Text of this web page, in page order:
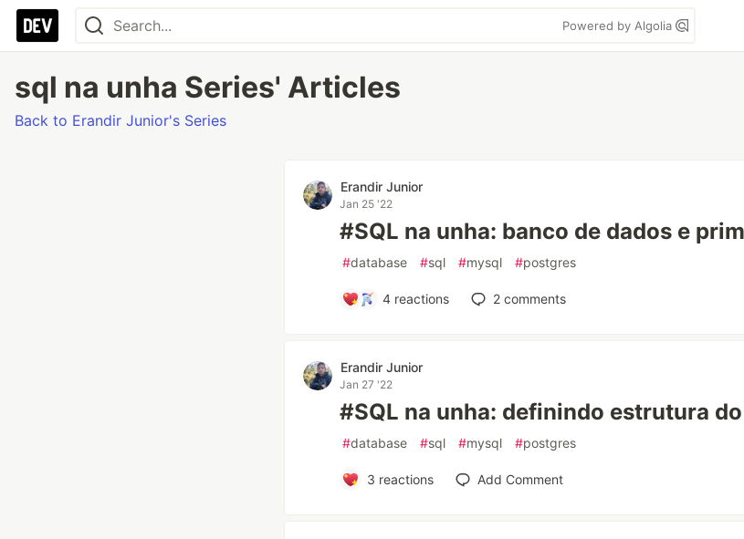
Powered by Algolia
sql na unha Series' Articles
Back to Erandir Junior's Series
Erandir Junior
Jan 25 '22
#SQL na unha: banco de dados e
#database #sql #mysql #postgres
4 reactions 2 comments
Erandir Junior
Jan 27 '22
#SQL na unha: definindo estrutura
#database #sql #mysql #postgres
3 reactions Add Comment